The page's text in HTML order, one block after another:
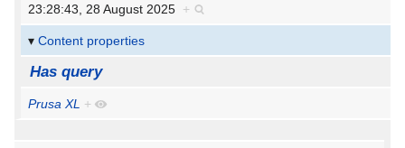
23:28:43, 28 August 2025 +
Content properties
Has query
Prusa XL +